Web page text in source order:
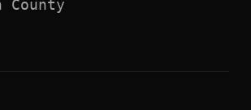
County